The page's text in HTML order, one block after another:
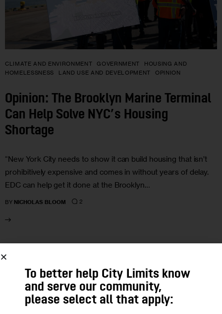
CLIMATE AND ENVIRONMENT GOVERNMENT
HOUSING AND
HOMELESSNESS
LAND USE AND DEVELOPMENT OPINION
Opinion: The Brooklyn Marine Terminal
Can Help Solve NYC’s Housing
Shortage
“New York City needs to show it can build housing that isn’t
prohibitively expensive and comes in without years of delay.
EDC can help get it done at the Brooklyn…
BY NICHOLAS BLOOM 2
30
OCT 2024To better help City Limits know
and serve our community,
please select all that apply: